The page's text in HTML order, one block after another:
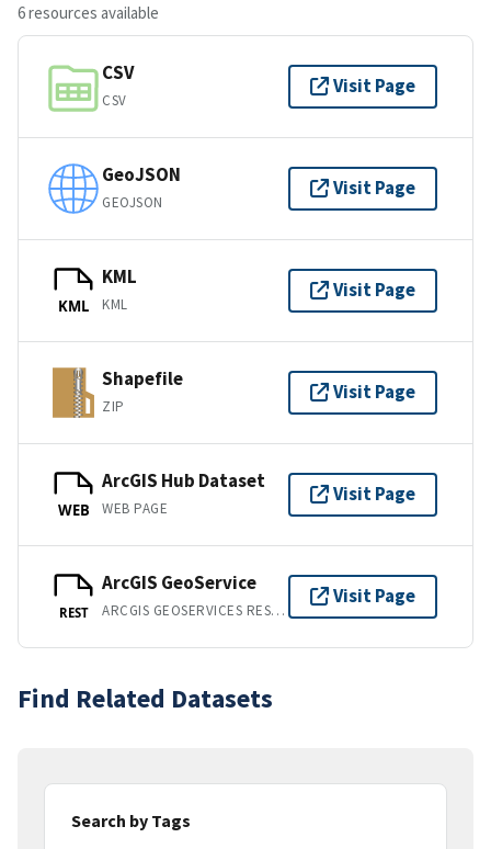
6 resources available
CSV
CSV
Visit Page
GeoJSON
GEOJSON
Visit Page
KML
KML
KML
Visit Page
Shapefile
ZIP
Visit Page
WEB
ArcGIS Hub Dataset
WEB PAGE
Visit Page
REST
ArcGIS GeoService
ARCGIS GEOSERVICES REST API
Visit Page
Find Related Datasets
Search by Tags